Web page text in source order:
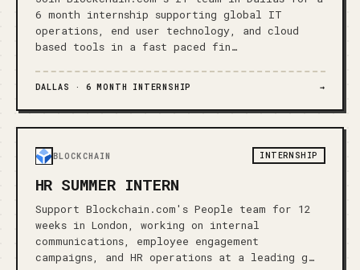
6 month internship supporting global IT
operations, end user technology, and cloud
based tools in a fast paced fin…
DALLAS · 6 MONTH INTERNSHIP →
BLOCKCHAIN INTERNSHIP
HR SUMMER INTERN
Support Blockchain.com's People team for 12
weeks in London, working on internal
communications, employee engagement
campaigns, and HR operations at a leading g…